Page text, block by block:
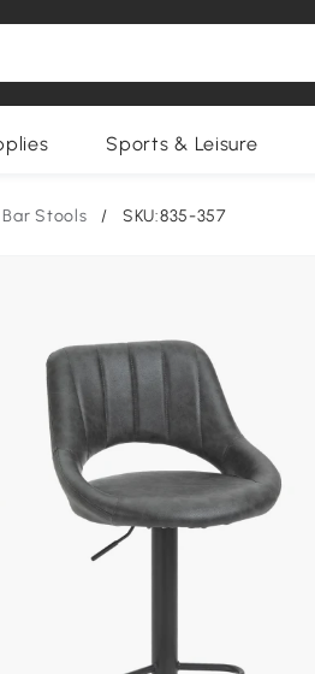
Sports & Leisure
Bar Stools / SKU:835-357